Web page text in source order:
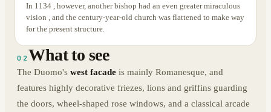
In 1134 , however, another bishop had an even greater miraculous
vision , and the century-year-old church was flattened to make way
for the present structure.
02 What to see
The Duomo's west facade is mainly Romanesque, and
features highly decorative friezes, lions and griffins guarding
the doors, wheel-shaped rose windows, and a classical arcade